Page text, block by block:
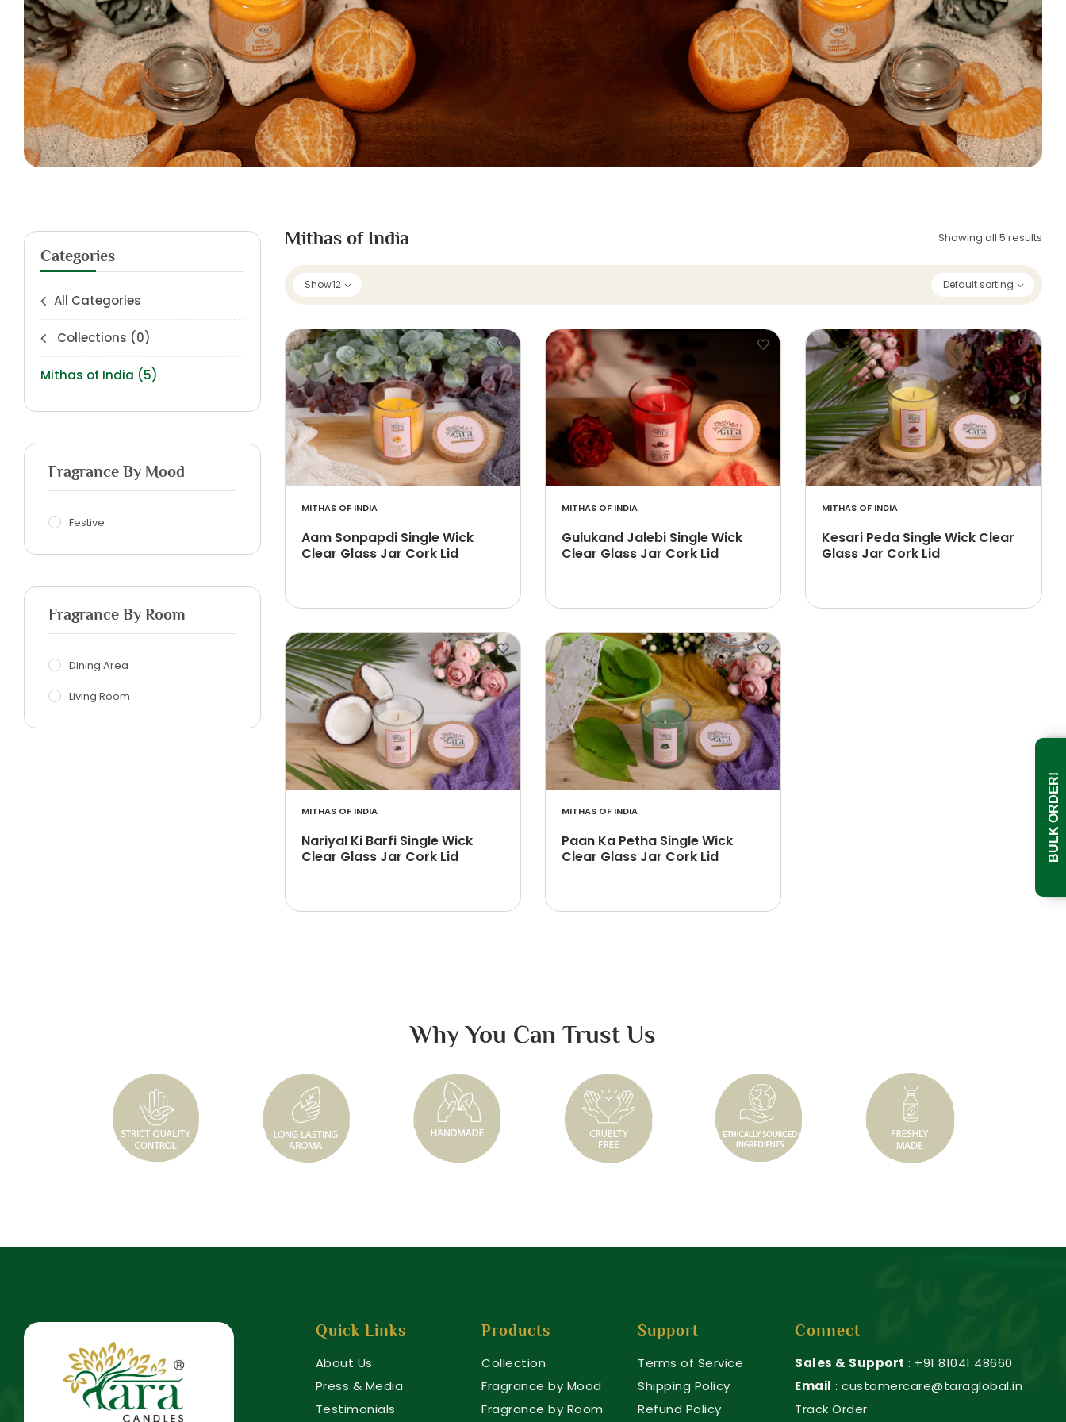
Categories
All Categories
Collections (0)
Mithas of India (5)
Fragrance By Mood
Festive
Fragrance By Room
Dining Area
Living Room
Mithas of India Showing all 5 results
Default sorting
Show12
MITHAS OF INDIA
Aam Sonpapdi Single Wick
Clear Glass Jar Cork Lid
MITHAS OF INDIA
Gulukand Jalebi Single Wick
Clear Glass Jar Cork Lid
MITHAS OF INDIA
Kesari Peda Single Wick Clear
Glass Jar Cork Lid
MITHAS OF INDIA
Nariyal Ki Barfi Single Wick
Clear Glass Jar Cork Lid
MITHAS OF INDIA
Paan Ka Petha Single Wick
Clear Glass Jar Cork Lid
Why You Can Trust Us
Quick Links
About Us
Press & Media
Testimonials
Products
Collection
Fragrance by Mood
Fragrance by Room
Support
Terms of Service
Shipping Policy
Refund Policy
Connect
Sales & Support : +91 81041 48660
Email : customercare@taraglobal.in
Track Order
BULK ORDER!